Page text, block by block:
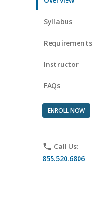
Syllabus
Requirements
Instructor
FAQs
ENROLL NOW
phone Call Us:
855.520.6806